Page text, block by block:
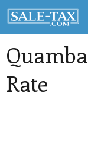
Quamba
Rate